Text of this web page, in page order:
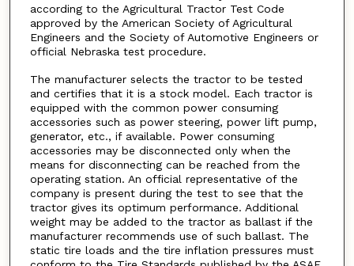
according to the Agricultural Tractor Test Code
approved by the American Society of Agricultural
Engineers and the Society of Automotive Engineers or
official Nebraska test procedure.
The manufacturer selects the tractor to be tested
and certifies that it is a stock model. Each tractor is
equipped with the common power consuming
accessories such as power steering, power lift pump,
generator, etc., if available. Power consuming
accessories may be disconnected only when the
means for disconnecting can be reached from the
operating station. An official representative of the
company is present during the test to see that the
tractor gives its optimum performance. Additional
weight may be added to the tractor as ballast if the
manufacturer recommends use of such ballast. The
static tire loads and the tire inflation pressures must